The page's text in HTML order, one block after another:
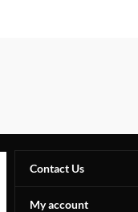
Contact Us
My account